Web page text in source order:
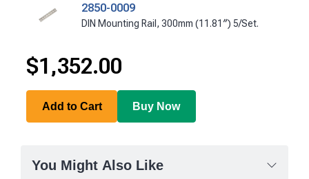
2850-0009
DIN Mounting Rail, 300mm (11.81″) 5/Set.
$1,352.00
Add to Cart Buy Now
You Might Also Like